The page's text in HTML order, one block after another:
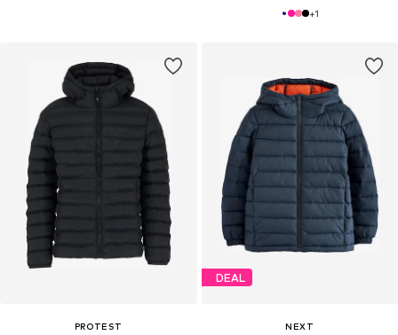
+1
PROTEST
DEAL
NEXT